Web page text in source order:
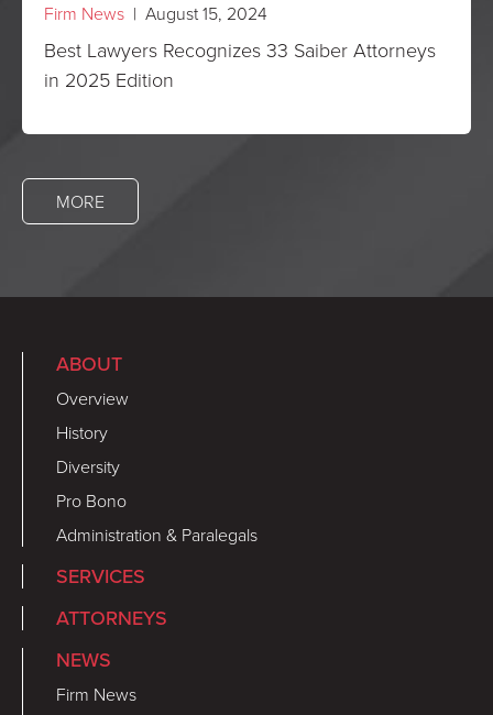
Firm News | August 15, 2024
Best Lawyers Recognizes 33 Saiber Attorneys
in 2025 Edition
MORE
ABOUT
Overview
History
Diversity
Pro Bono
Administration & Paralegals
SERVICES
ATTORNEYS
NEWS
Firm News